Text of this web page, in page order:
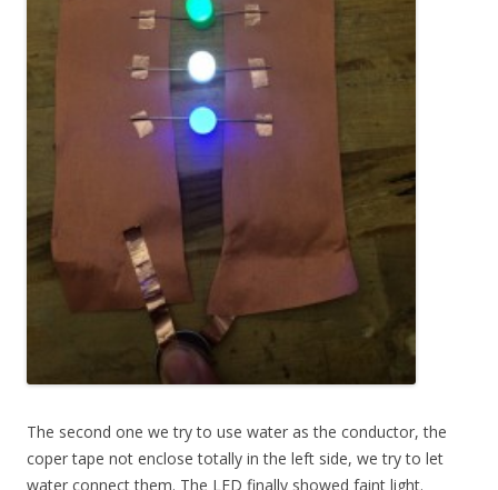
The second one we try to use water as the conductor, the
coper tape not enclose totally in the left side, we try to let
water connect them. The LED finally showed faint light.